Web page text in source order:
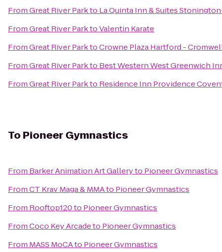
FromGreat River Parkto La Quinta Inn & Suites
FromGreat River ParktoValentin Karate
FromGreat River ParktoCrowne Plaza Hartford -
FromGreat River Parkto Best Western West Greenwich
FromGreat River Parkto Residence Inn Providence
To Pioneer Gymnastics
From Barker Animation Art Galleryto Pioneer Gymnastics
FromCT Krav Maga & MMAto Pioneer Gymnastics
From Rooftop120to Pioneer Gymnastics
FromCoco Key Arcadeto Pioneer Gymnastics
From MASS MoCAto Pioneer Gymnastics